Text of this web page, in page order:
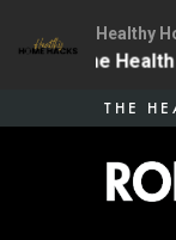
THE
Healthy
| The One